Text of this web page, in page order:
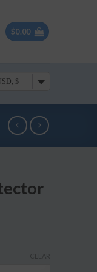
$0.00
$